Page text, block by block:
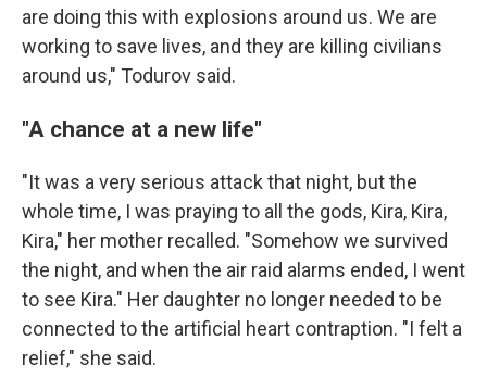
are doing this with explosions around us. We are
working to save lives, and they are killing civilians
around us," Todurov said.
"A chance at a new life"
"It was a very serious attack that night, but the
whole time, I was praying to all the gods, Kira, Kira,
Kira," her mother recalled. "Somehow we survived
the night, and when the air raid alarms ended, I went
to see Kira." Her daughter no longer needed to be
connected to the artificial heart contraption. "I felt a
relief," she said.